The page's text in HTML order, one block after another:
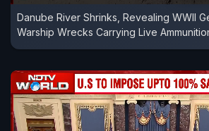
Danube River Shrinks, Revealing WWII
Warship Wrecks Carrying Live